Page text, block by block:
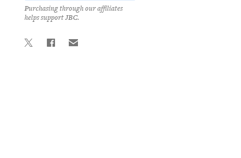
Purchasing through our affiliates
helps support JBC.